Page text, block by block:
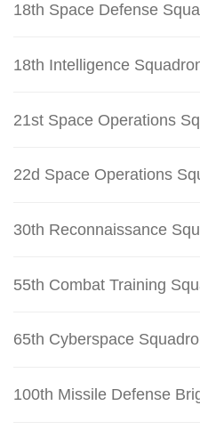
18th Space Defense
18th Intelligence
21st Space Operations
22d Space Operations
30th Reconnaissance
55th Combat Training
65th Cyberspace
100th Missile Defense